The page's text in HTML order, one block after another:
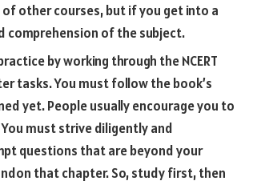
other courses, but if you get into a
comprehension of the subject.
by working through the NCERT
tasks. You must follow the book’s
yet. People usually encourage you to
must strive diligently and
questions that are beyond your
that chapter. So, study first, then